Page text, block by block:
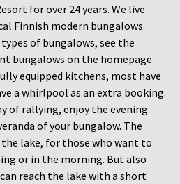
for over 24 years. We live
Finnish modern bungalows.
of bungalows, see the
bungalows on the homepage.
equipped kitchens, most have
a whirlpool as an extra booking.
of rallying, enjoy the evening
of your bungalow. The
lake, for those who want to
or in the morning. But also
reach the lake with a short